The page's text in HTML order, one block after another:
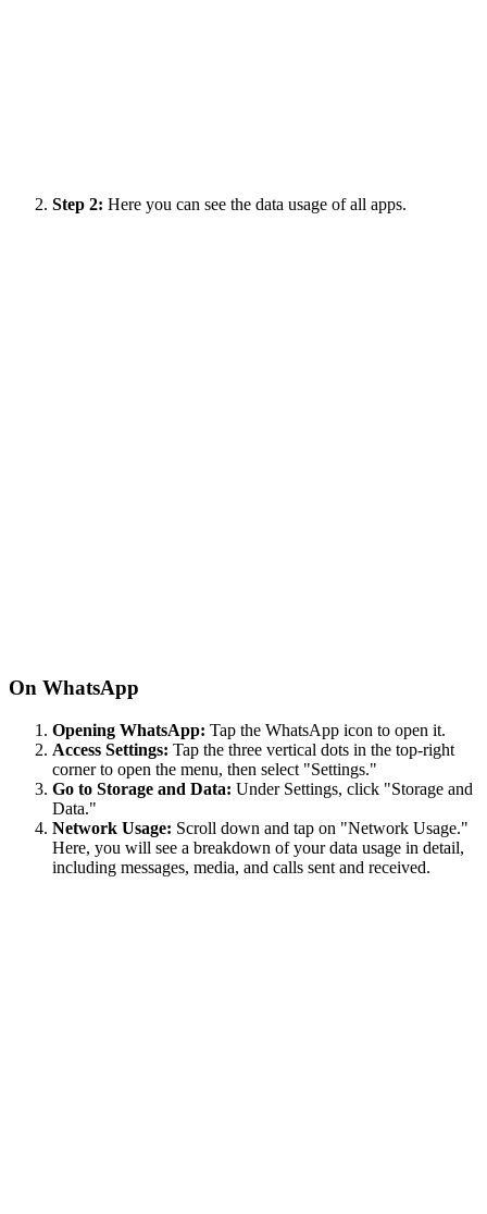
Step 2: Here you can see the data usage of all apps.
On WhatsApp
Opening WhatsApp: Tap the WhatsApp icon to open it.
Access Settings: Tap the three vertical dots in the top-right
corner to open the menu, then select "Settings."
Go to Storage and Data: Under Settings, click "Storage and
Data."
Network Usage: Scroll down and tap on "Network Usage."
Here, you will see a breakdown of your data usage in detail,
including messages, media, and calls sent and received.